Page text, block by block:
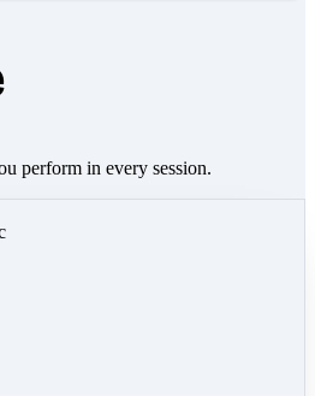
perform in every session.